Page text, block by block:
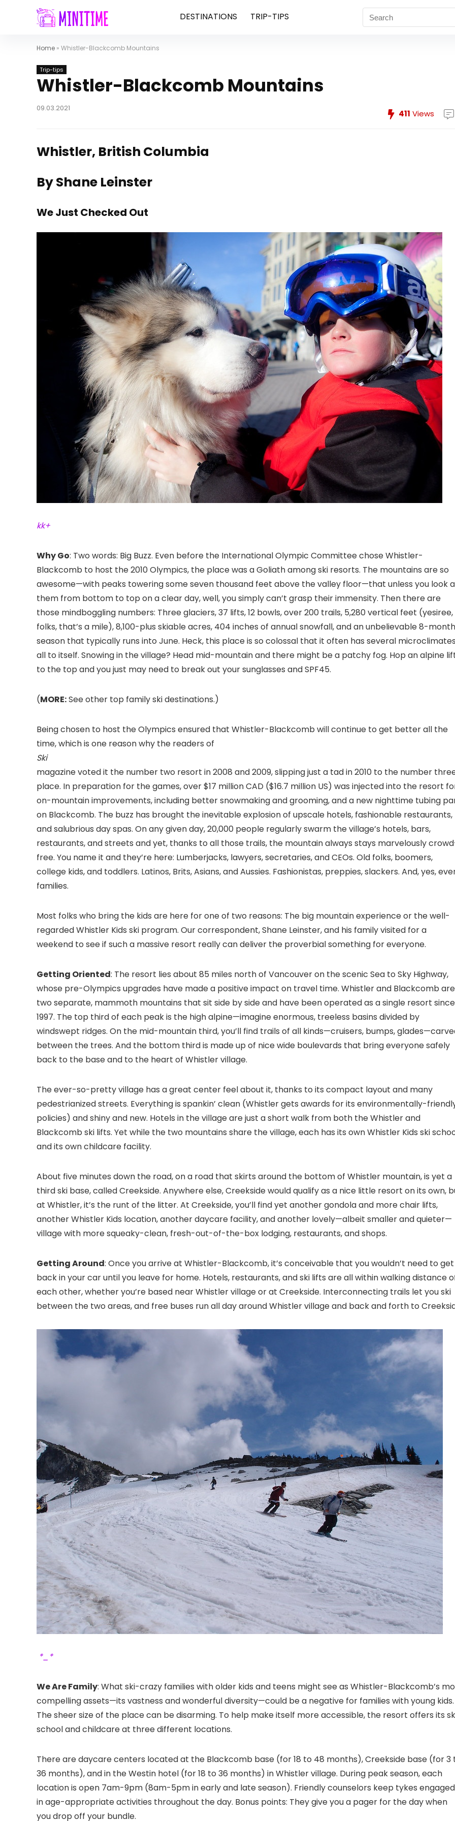
DESTINATIONS TRIP-TIPS
Home » Whistler-Blackcomb Mountains
Trip-tips
Whistler-Blackcomb Mountains
09.03.2021
411 Views
Whistler, British Columbia
By Shane Leinster
We Just Checked Out
kk+
Why Go: Two words: Big Buzz. Even before the International Olympic Committee chose Whistler-
Blackcomb to host the 2010 Olympics, the place was a Goliath among ski resorts. The mountains are so
awesome—with peaks towering some seven thousand feet above the valley floor—that unless you look
them from bottom to top on a clear day, well, you simply can’t grasp their immensity. Then there are
those mindboggling numbers: Three glaciers, 37 lifts, 12 bowls, over 200 trails, 5,280 vertical feet (yesiree,
folks, that’s a mile), 8,100-plus skiable acres, 404 inches of annual snowfall, and an unbelievable 8-month
season that typically runs into June. Heck, this place is so colossal that it often has several microclimates
all to itself. Snowing in the village? Head mid-mountain and there might be a patchy fog. Hop an alpine
to the top and you just may need to break out your sunglasses and SPF45.
(MORE:See other top family ski destinations.)
Being chosen to host the Olympics ensured that Whistler-Blackcomb will continue to get better all the
time, which is one reason why the readers of
Ski
magazine voted it the number two resort in 2008 and 2009, slipping just a tad in 2010 to the number
place. In preparation for the games, over $17 million CAD ($16.7 million US) was injected into the resort
on-mountain improvements, including better snowmaking and grooming, and a new nighttime tubing
on Blackcomb. The buzz has brought the inevitable explosion of upscale hotels, fashionable restaurants,
and salubrious day spas. On any given day, 20,000 people regularly swarm the village’s hotels, bars,
restaurants, and streets and yet, thanks to all those trails, the mountain always stays marvelously
free. You name it and they’re here: Lumberjacks, lawyers, secretaries, and CEOs. Old folks, boomers,
college kids, and toddlers. Latinos, Brits, Asians, and Aussies. Fashionistas, preppies, slackers. And, yes,
families.
Most folks who bring the kids are here for one of two reasons: The big mountain experience or the well-
regarded Whistler Kids ski program. Our correspondent, Shane Leinster, and his family visited for a
weekend to see if such a massive resort really can deliver the proverbial something for everyone.
Getting Oriented: The resort lies about 85 miles north of Vancouver on the scenic Sea to Sky Highway,
whose pre-Olympics upgrades have made a positive impact on travel time. Whistler and Blackcomb are
two separate, mammoth mountains that sit side by side and have been operated as a single resort since
1997. The top third of each peak is the high alpine—imagine enormous, treeless basins divided by
windswept ridges. On the mid-mountain third, you’ll find trails of all kinds—cruisers, bumps,
between the trees. And the bottom third is made up of nice wide boulevards that bring everyone safely
back to the base and to the heart of Whistler village.
The ever-so-pretty village has a great center feel about it, thanks to its compact layout and many
pedestrianized streets. Everything is spankin’ clean (Whistler gets awards for its environmentally-
policies) and shiny and new. Hotels in the village are just a short walk from both the Whistler and
Blackcomb ski lifts. Yet while the two mountains share the village, each has its own Whistler Kids ski
and its own childcare facility.
About five minutes down the road, on a road that skirts around the bottom of Whistler mountain, is yet a
third ski base, called Creekside. Anywhere else, Creekside would qualify as a nice little resort on its own,
at Whistler, it’s the runt of the litter. At Creekside, you’ll find yet another gondola and more chair lifts,
another Whistler Kids location, another daycare facility, and another lovely—albeit smaller and quieter—
village with more squeaky-clean, fresh-out-of-the-box lodging, restaurants, and shops.
Getting Around: Once you arrive at Whistler-Blackcomb, it’s conceivable that you wouldn’t need to get
back in your car until you leave for home. Hotels, restaurants, and ski lifts are all within walking distance
each other, whether you’re based near Whistler village or at Creekside. Interconnecting trails let you ski
between the two areas, and free buses run all day around Whistler village and back and forth to
*_*
We Are Family: What ski-crazy families with older kids and teens might see as Whistler-Blackcomb’s
compelling assets—its vastness and wonderful diversity—could be a negative for families with young kids.
The sheer size of the place can be disarming. To help make itself more accessible, the resort offers its
school and childcare at three different locations.
There are daycare centers located at the Blackcomb base (for 18 to 48 months), Creekside base (for 3
36 months), and in the Westin hotel (for 18 to 36 months) in Whistler village. During peak season, each
location is open 7am-9pm (8am-5pm in early and late season). Friendly counselors keep tykes engaged
in age-appropriate activities throughout the day. Bonus points: They give you a pager for the day when
you drop off your bundle.